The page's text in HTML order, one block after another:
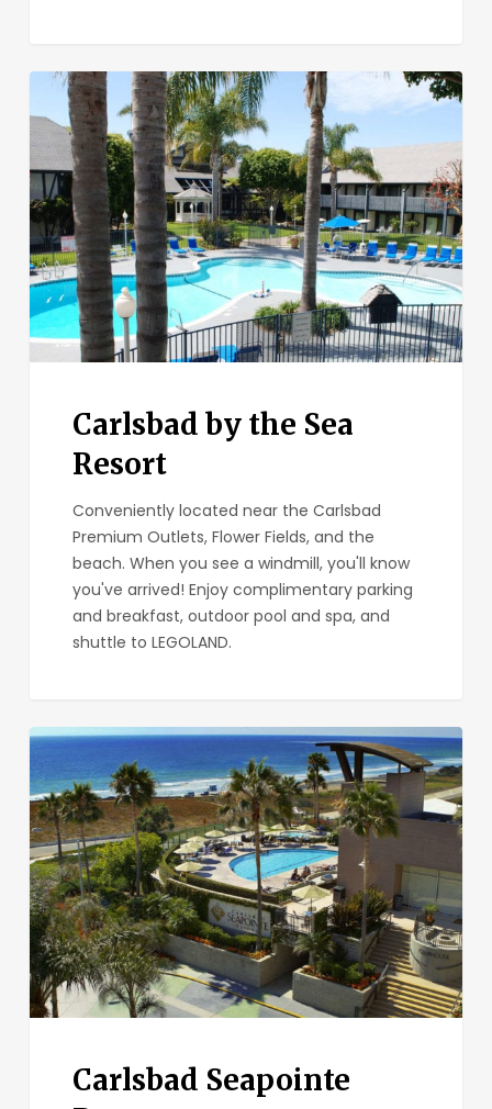
Carlsbad
by
the
Sea
Resort
Carlsbad by the Sea
Resort
Conveniently located near the Carlsbad
Premium Outlets, Flower Fields, and the
beach. When you see a windmill, you'll know
you've arrived! Enjoy complimentary parking
and breakfast, outdoor pool and spa, and
shuttle to LEGOLAND.
Carlsbad
Resort
Carlsbad Seapointe